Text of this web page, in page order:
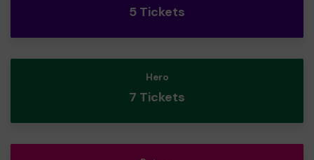
5 Tickets
Hero
7 Tickets